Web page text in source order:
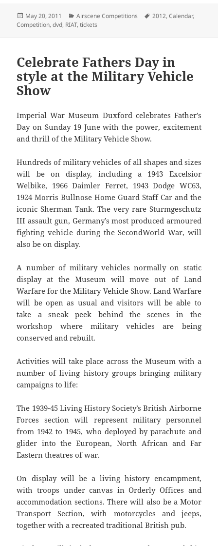
Posted
on
May 20, 2011 Categories
Airscene Competitions Tags
2012,Calendar,
Competition,dvd, RIAT,tickets
Celebrate Fathers Day in
style at the Military Vehicle
Show
Imperial War Museum Duxford celebrates Father’s
Day on Sunday 19 June with the power, excitement
and thrill of the Military Vehicle Show.
Hundreds of military vehicles of all shapes and sizes
will be on display, including a 1943 Excelsior
Welbike, 1966 Daimler Ferret, 1943 Dodge WC63,
1924 Morris Bullnose Home Guard Staff Car and the
iconic Sherman Tank. The very rare Sturmgeschutz
III assault gun, Germany’s most produced armoured
fighting vehicle during the SecondWorld War, will
also be on display.
A number of military vehicles normally on static
display at the Museum will move out of Land
Warfare for the Military Vehicle Show. Land Warfare
will be open as usual and visitors will be able to
take a sneak peek behind the scenes in the
workshop where military vehicles are being
conserved and rebuilt.
Activities will take place across the Museum with a
number of living history groups bringing military
campaigns to life:
The 1939-45 Living History Society’s British Airborne
Forces section will represent military personnel
from 1942 to 1945, who deployed by parachute and
glider into the European, North African and Far
Eastern theatres of war.
On display will be a living history encampment,
with troops under canvas in Orderly Offices and
accommodation sections. There will also be a Motor
Transport Section, with motorcycles and jeeps,
together with a recreated traditional British pub.